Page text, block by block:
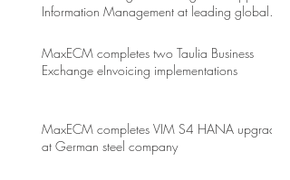
Information Management at leading global
MaxECM completes two Taulia Business
Exchange eInvoicing implementations
MaxECM completes VIM S4 HANA upgrade
at German steel company